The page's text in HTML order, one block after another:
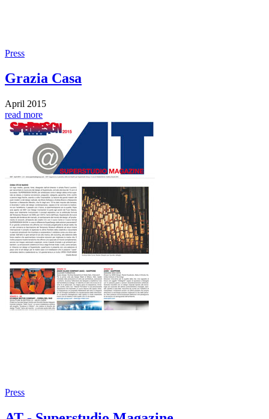
Press
Grazia Casa
April 2015
read more
Press